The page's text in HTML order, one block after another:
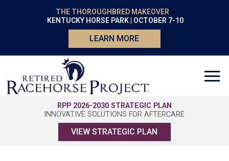
THE THOROUGHBRED MAKEOVER
KENTUCKY HORSE PARK | OCTOBER 7-10
LEARN MORE
RPP 2026-2030 STRATEGIC PLAN
INNOVATIVE SOLUTIONS FOR AFTERCARE
VIEW STRATEGIC PLAN